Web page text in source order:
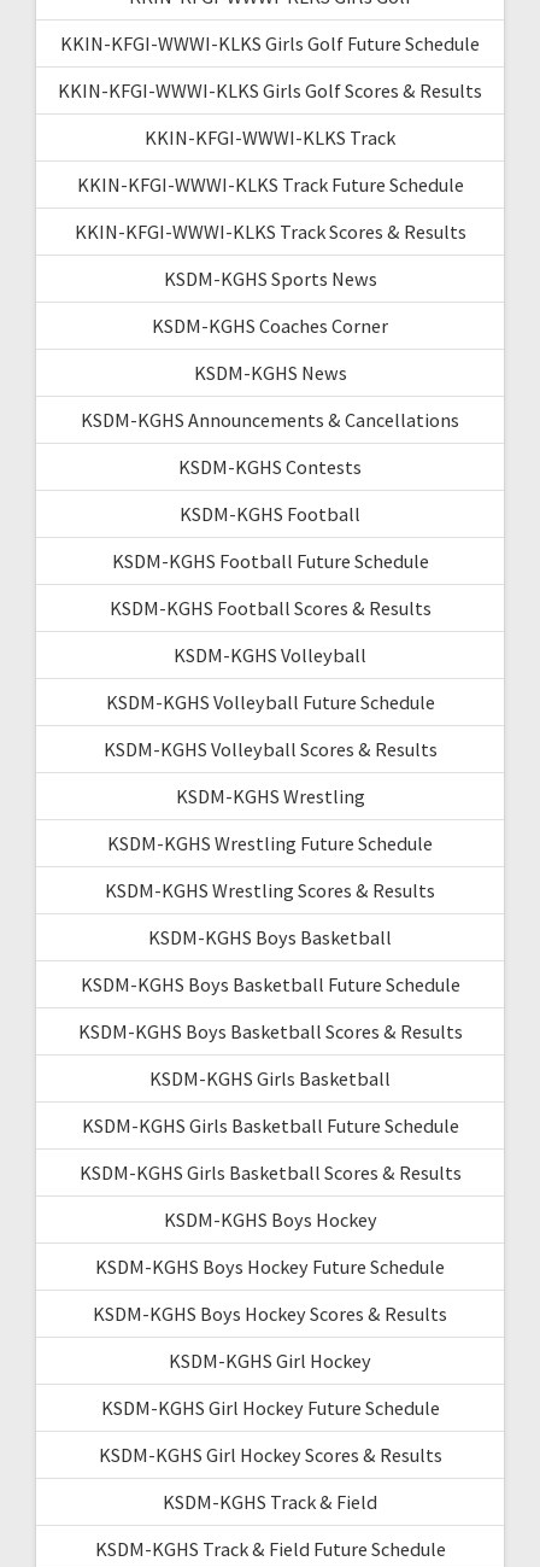
KKIN-KFGI-WWWI-KLKS Girls Golf Future Schedule
KKIN-KFGI-WWWI-KLKS Girls Golf Scores & Results
KKIN-KFGI-WWWI-KLKS Track
KKIN-KFGI-WWWI-KLKS Track Future Schedule
KKIN-KFGI-WWWI-KLKS Track Scores & Results
KSDM-KGHS Sports News
KSDM-KGHS Coaches Corner
KSDM-KGHS News
KSDM-KGHS Announcements & Cancellations
KSDM-KGHS Contests
KSDM-KGHS Football
KSDM-KGHS Football Future Schedule
KSDM-KGHS Football Scores & Results
KSDM-KGHS Volleyball
KSDM-KGHS Volleyball Future Schedule
KSDM-KGHS Volleyball Scores & Results
KSDM-KGHS Wrestling
KSDM-KGHS Wrestling Future Schedule
KSDM-KGHS Wrestling Scores & Results
KSDM-KGHS Boys Basketball
KSDM-KGHS Boys Basketball Future Schedule
KSDM-KGHS Boys Basketball Scores & Results
KSDM-KGHS Girls Basketball
KSDM-KGHS Girls Basketball Future Schedule
KSDM-KGHS Girls Basketball Scores & Results
KSDM-KGHS Boys Hockey
KSDM-KGHS Boys Hockey Future Schedule
KSDM-KGHS Boys Hockey Scores & Results
KSDM-KGHS Girl Hockey
KSDM-KGHS Girl Hockey Future Schedule
KSDM-KGHS Girl Hockey Scores & Results
KSDM-KGHS Track & Field
KSDM-KGHS Track & Field Future Schedule